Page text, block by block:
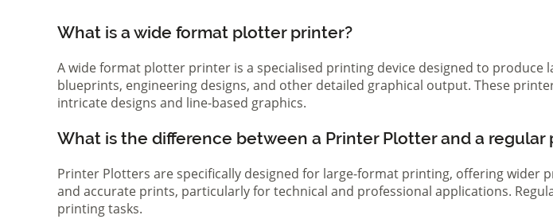
What is a wide format plotter printer?
A wide format plotter printer is a specialised printing device designed to
blueprints, engineering designs, and other detailed graphical output. These
intricate designs and line-based graphics.
What is the difference between a Printer Plotter and a regular
Printer Plotters are specifically designed for large-format printing, offering wider
and accurate prints, particularly for technical and professional applications.
printing tasks.